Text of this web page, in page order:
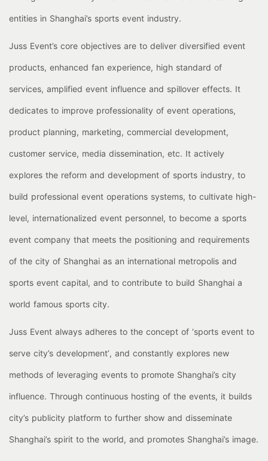
entities in Shanghai’s sports event industry.
Juss Event’s core objectives are to deliver diversified event
products, enhanced fan experience, high standard of
services, amplified event influence and spillover effects. It
dedicates to improve professionality of event operations,
product planning, marketing, commercial development,
customer service, media dissemination, etc. It actively
explores the reform and development of sports industry, to
build professional event operations systems, to cultivate high-
level, internationalized event personnel, to become a sports
event company that meets the positioning and requirements
of the city of Shanghai as an international metropolis and
sports event capital, and to contribute to build Shanghai a
world famous sports city.
Juss Event always adheres to the concept of ‘sports event to
serve city’s development’, and constantly explores new
methods of leveraging events to promote Shanghai’s city
influence. Through continuous hosting of the events, it builds
city’s publicity platform to further show and disseminate
Shanghai’s spirit to the world, and promotes Shanghai’s image.